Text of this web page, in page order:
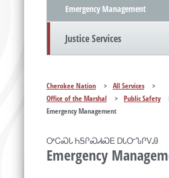
Emergency Management
Justice Services
Cherokee Nation > All Services
>
Office of the Marshal
> Public Safety
Emergency Management
ᎤᏟᏍᏓ ᏂᎦᎵᏍᏗᏍᎬ ᎠᏓᏅᏖᎵᏙᎯ
Emergency